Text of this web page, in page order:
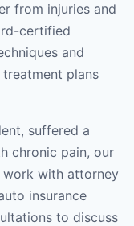
from injuries and
certified
and
plans
suffered a
chronic pain, our
work with attorney
insurance
to discuss